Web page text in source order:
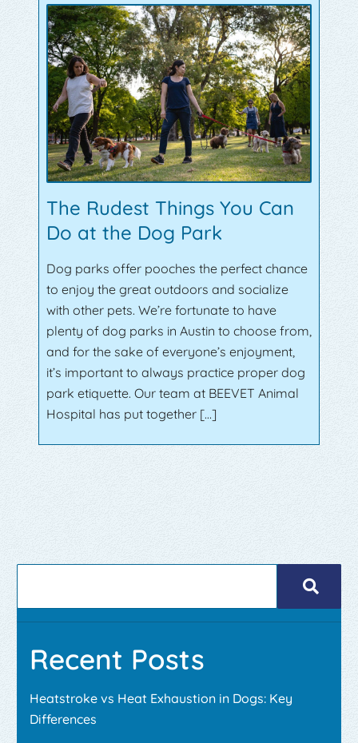
The Rudest Things You Can
Do at the Dog Park
Dog parks offer pooches the perfect chance
to enjoy the great outdoors and socialize
with other pets. We’re fortunate to have
plenty of dog parks in Austin to choose from,
and for the sake of everyone’s enjoyment,
it’s important to always practice proper dog
park etiquette. Our team at BEEVET Animal
Hospital has put together […]
Recent Posts
Heatstroke vs Heat Exhaustion in Dogs: Key
Differences